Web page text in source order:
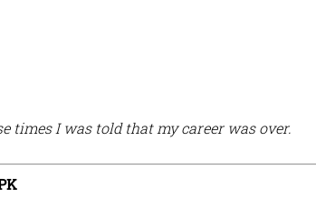
times I was told that my career was over.